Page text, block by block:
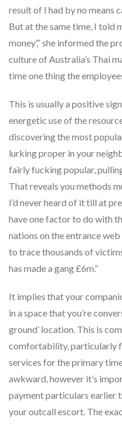
result of I had by no means
But at the same time, I told
money’,” she informed the
culture of Australia’s Thai
time one thing the
This is usually a positive
energetic use of the
discovering the most
lurking proper in your
fairly fucking popular,
That reveals you methods
I’d never heard of it till at
have one factor to do with
nations on the entrance
to trace thousands of
has made a gang £6m.”
It implies that your
in a space that you’re
ground’ location. This is
comfortability, particularly
services for the primary
awkward, however it’s
payment particulars earlier
your outcall escort. The